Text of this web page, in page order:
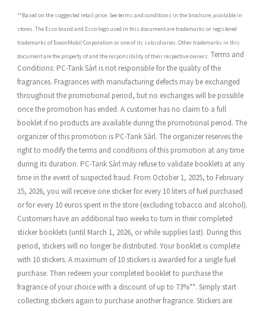
**Based on the suggested retail price. See terms and conditions in the brochure, available in
stores. The Esso brand and Esso logo used in this document are trademarks or registered
trademarks of ExxonMobil Corporation or one of its subsidiaries. Other trademarks in this
document are the property of and the responsibility of their respective owners. Terms and
Conditions: PC-Tank Sàrl is not responsible for the quality of the
fragrances. Fragrances with manufacturing defects may be exchanged
throughout the promotional period, but no exchanges will be possible
once the promotion has ended. A customer has no claim to a full
booklet if no products are available during the promotional period. The
organizer of this promotion is PC-Tank Sàrl. The organizer reserves the
right to modify the terms and conditions of this promotion at any time
during its duration. PC-Tank Sàrl may refuse to validate booklets at any
time in the event of suspected fraud. From October 1, 2025, to February
15, 2026, you will receive one sticker for every 10 liters of fuel purchased
or for every 10 euros spent in the store (excluding tobacco and alcohol).
Customers have an additional two weeks to turn in their completed
sticker booklets (until March 1, 2026, or while supplies last). During this
period, stickers will no longer be distributed. Your booklet is complete
with 10 stickers. A maximum of 10 stickers is awarded for a single fuel
purchase. Then redeem your completed booklet to purchase the
fragrance of your choice with a discount of up to 73%**. Simply start
collecting stickers again to purchase another fragrance. Stickers are